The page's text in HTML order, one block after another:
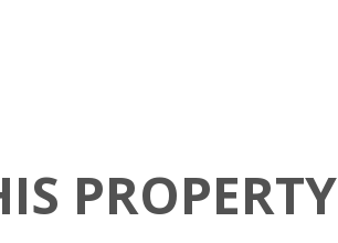
PROPERTY